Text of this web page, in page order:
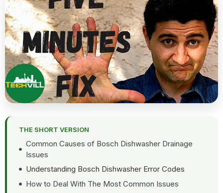
THE SHORT VERSION
Common Causes of Bosch Dishwasher Drainage
Issues
Understanding Bosch Dishwasher Error Codes
How to Deal With The Most Common Issues